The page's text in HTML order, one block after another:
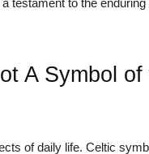
testament to the
A Symbol of
of daily life. Celtic